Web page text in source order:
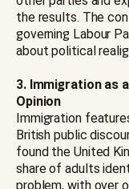
the results. The
governing Labour
about political
3. Immigration as
Opinion
Immigration
British public
found the United
share of adults
problem, with over